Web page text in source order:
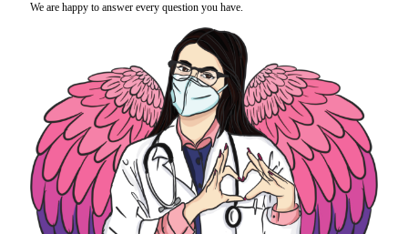
We are happy to answer every question you have.